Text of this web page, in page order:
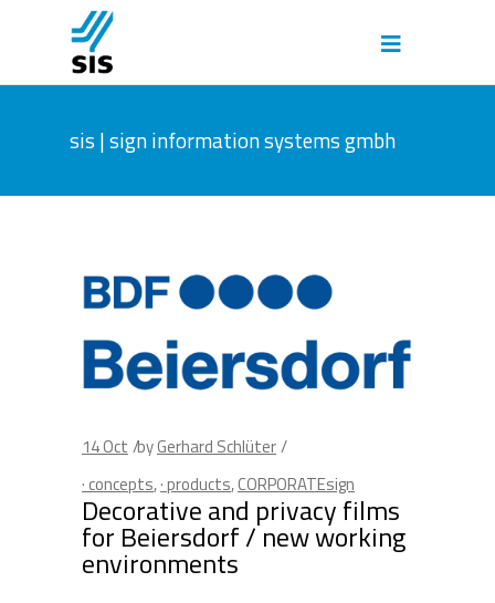
sis | sign information systems gmbh
14Oct byGerhard Schlüter
· concepts,· products,CORPORATEsign
Decorative and privacy films
for Beiersdorf / new working
environments